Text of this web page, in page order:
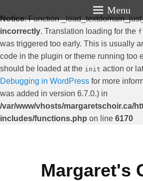
Notice: Function
incorrectly. Translation loading for the
was triggered too early. This is usually
code in the plugin or theme running too
should be loaded at the init action or
Debugging in WordPress for more
was added in version 6.7.0.) in
/var/www/vhosts/margaretschoir.ca/
includes/functions.php on line 6170
Menu
Margaret's